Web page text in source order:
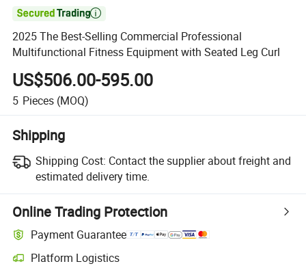

2025 The Best-Selling Commercial Professional
Multifunctional Fitness Equipment with Seated Leg Curl
US$506.00-595.00
5 Pieces (MOQ)
Shipping
Shipping Cost: Contact the supplier about freight and
estimated delivery time.
Online Trading Protection
Payment Guarantee
Platform Logistics